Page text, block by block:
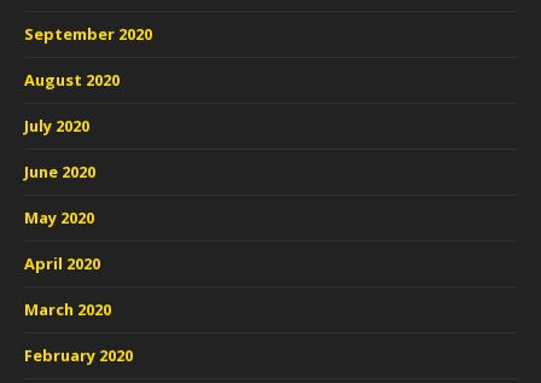
September 2020
August 2020
July 2020
June 2020
May 2020
April 2020
March 2020
February 2020